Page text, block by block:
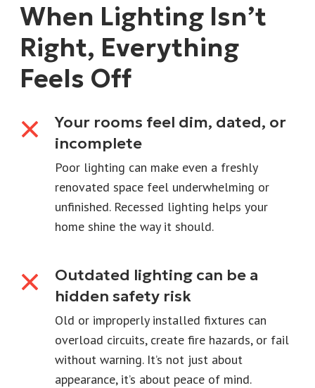
When Lighting Isn’t
Right, Everything
Feels Off
Your rooms feel dim, dated, or
incomplete
Poor lighting can make even a freshly
renovated space feel underwhelming or
unfinished. Recessed lighting helps your
home shine the way it should.
Outdated lighting can be a
hidden safety risk
Old or improperly installed fixtures can
overload circuits, create fire hazards, or fail
without warning. It’s not just about
appearance, it’s about peace of mind.